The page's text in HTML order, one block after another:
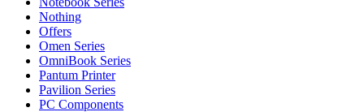
Nothing
Offers
Omen Series
OmniBook Series
Pantum Printer
Pavilion Series
PC Components